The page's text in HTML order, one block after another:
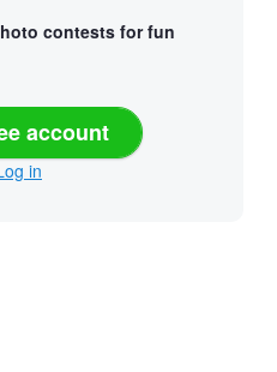
contests for fun
account
in